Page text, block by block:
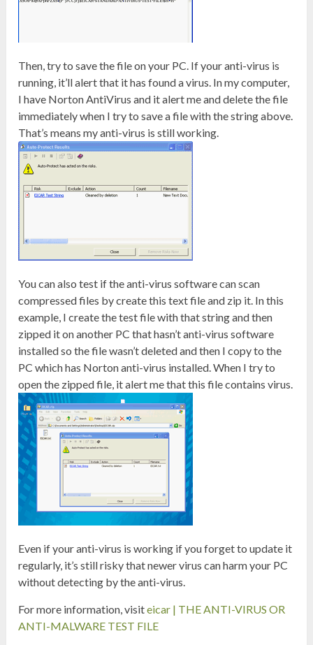
Then, try to save the file on your PC. If your anti-virus is
running, it’ll alert that it has found a virus. In my computer,
I have Norton AntiVirus and it alert me and delete the file
immediately when I try to save a file with the string above.
That’s means my anti-virus is still working.
You can also test if the anti-virus software can scan
compressed files by create this text file and zip it. In this
example, I create the test file with that string and then
zipped it on another PC that hasn’t anti-virus software
installed so the file wasn’t deleted and then I copy to the
PC which has Norton anti-virus installed. When I try to
open the zipped file, it alert me that this file contains virus.
Even if your anti-virus is working if you forget to update it
regularly, it’s still risky that newer virus can harm your PC
without detecting by the anti-virus.
For more information, visiteicar | THE ANTI-VIRUS OR
ANTI-MALWARE TEST FILE